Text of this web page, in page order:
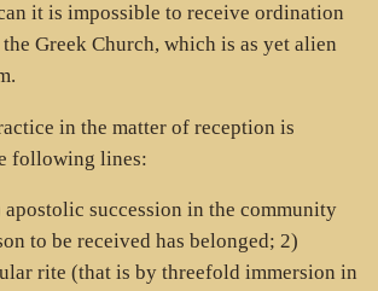
it is impossible to receive ordination
Greek Church, which is as yet alien
in the matter of reception is
following lines:
apostolic succession in the community
to be received has belonged; 2)
rite (that is by threefold immersion in